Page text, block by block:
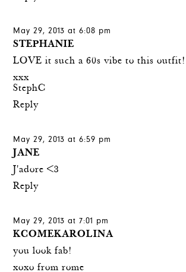
May 29, 2013 at 6:08 pm
STEPHANIE
LOVE it such a 60s vibe to this
xxx
StephC
Reply
May 29, 2013 at 6:59 pm
JANE
J'adore <3
Reply
May 29, 2013 at 7:01 pm
KCOMEKAROLINA
you look fab!
xoxo from rome